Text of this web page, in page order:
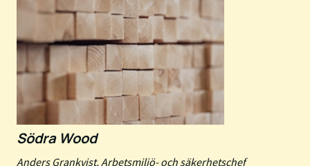
Södra Wood
Anders Grankvist, Arbetsmiljö- och säkerhetschef